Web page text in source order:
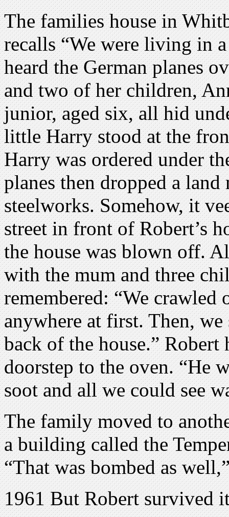
The families house in
recalls “We were living in
heard the German planes
and two of her children,
junior, aged six, all hid
little Harry stood at the
Harry was ordered under
planes then dropped a
steelworks. Somehow, it
street in front of Robert’s
the house was blown off.
with the mum and three
remembered: “We crawled
anywhere at first. Then,
back of the house.”
doorstep to the oven. “He
soot and all we could see
The family moved to
a building called the
“That was bombed as
1961 But Robert survived